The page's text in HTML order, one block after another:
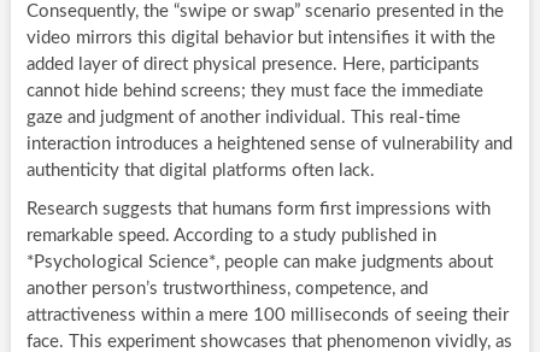
Consequently, the “swipe or swap” scenario presented in the
video mirrors this digital behavior but intensifies it with the
added layer of direct physical presence. Here, participants
cannot hide behind screens; they must face the immediate
gaze and judgment of another individual. This real-time
interaction introduces a heightened sense of vulnerability and
authenticity that digital platforms often lack.
Research suggests that humans form first impressions with
remarkable speed. According to a study published in
*Psychological Science*, people can make judgments about
another person’s trustworthiness, competence, and
attractiveness within a mere 100 milliseconds of seeing their
face. This experiment showcases that phenomenon vividly, as